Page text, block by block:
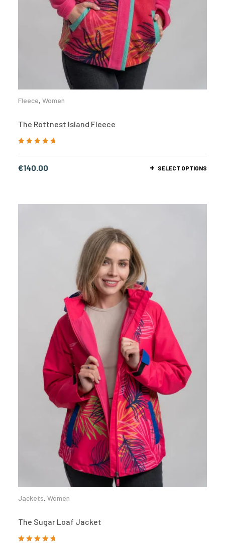
Fleece, Women
The Rottnest Island Fleece
€140.00 SELECT OPTIONS
Jackets, Women
The Sugar Loaf Jacket